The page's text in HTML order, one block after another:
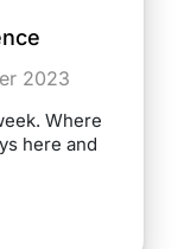
2023
Where
here and